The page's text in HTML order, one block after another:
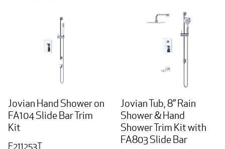
Jovian Hand Shower on
FA104 Slide Bar Trim
Kit
F211253T
Jovian Tub, 8” Rain
Shower & Hand
Shower Trim Kit with
FA803 Slide Bar